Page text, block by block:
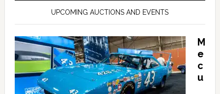
UPCOMING AUCTIONS AND EVENTS
M
e
c
u